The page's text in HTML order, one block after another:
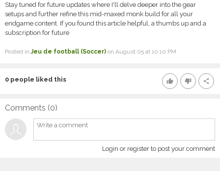
Stay tuned for future updates where I'll delve deeper into the gear
setups and further refine this mid-maxed monk build for all your
endgame content. If you found this article helpful, a thumbs up and a
subscription for future
Posted inJeu de football (Soccer) on August 05 at 10:10 PM
thumb_up thumb_down share
0 people liked this
Comments (0)
Login or register to post your comment